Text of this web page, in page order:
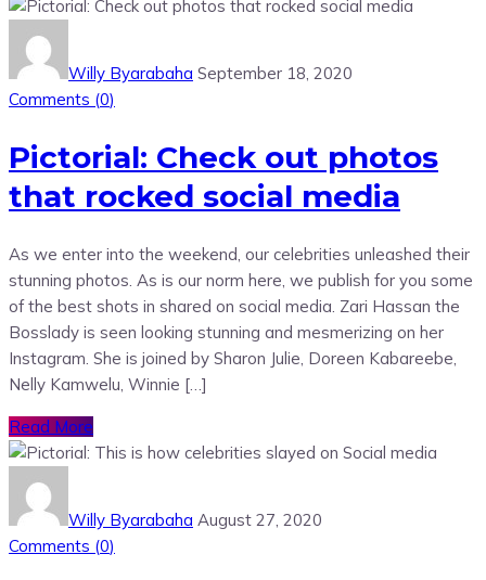
Willy Byarabaha September 18, 2020
Comments (0)
Pictorial: Check out photos
that rocked social media
As we enter into the weekend, our celebrities unleashed their
stunning photos. As is our norm here, we publish for you some
of the best shots in shared on social media. Zari Hassan the
Bosslady is seen looking stunning and mesmerizing on her
Instagram. She is joined by Sharon Julie, Doreen Kabareebe,
Nelly Kamwelu, Winnie […]
Read More
Willy Byarabaha August 27, 2020
Comments (0)